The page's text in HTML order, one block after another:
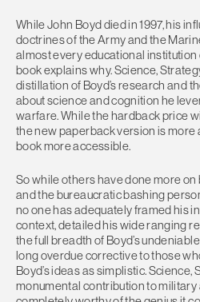
While John Boyd died in 1997, his
doctrines of the Army and the
almost every educational institution
book explains why. Science,
distillation of Boyd’s research and
about science and cognition he
warfare. While the hardback price
the new paperback version is
book more accessible.
So while others have done more
and the bureaucratic bashing
no one has adequately framed his
context, detailed his wide ranging
the full breadth of Boyd’s
long overdue corrective to those
Boyd’s ideas as simplistic. Science,
monumental contribution to military